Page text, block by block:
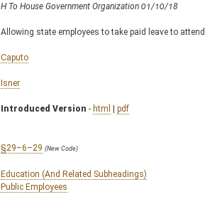
H To House Government Organization 01/10/18
Allowing state employees to take paid leave to
Caputo
Isner
Introduced Version - html | pdf
§29–6–29 (New Code)
Education (And Related Subheadings)
Public Employees